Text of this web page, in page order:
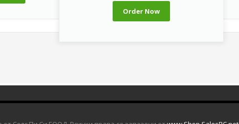
Order Now